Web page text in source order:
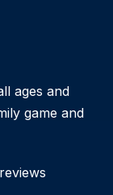
ages and
game and